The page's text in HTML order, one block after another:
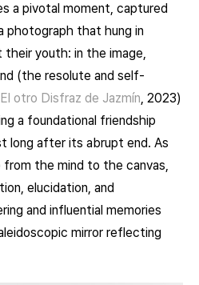
a pivotal moment, captured
photograph that hung in
their youth: in the image,
(the resolute and self-
El otro Disfraz de Jazmín, 2023)
a foundational friendship
long after its abrupt end. As
the mind to the canvas,
elucidation, and
and influential memories
mirror reflecting